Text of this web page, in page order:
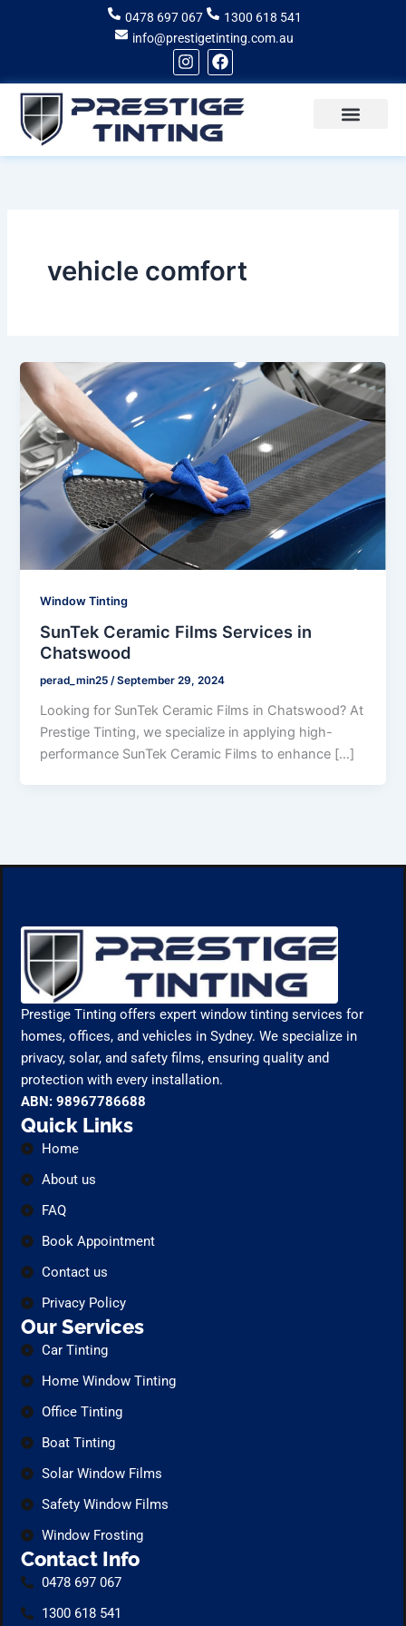
0478 697 067
1300 618 541
info@prestigetinting.com.au
I
n
s
t
a
g
r
F
a
c
e
b
o
o
vehicle comfort
Window Tinting
SunTek Ceramic Films Services in
Chatswood
perad_min25/September 29, 2024
Looking for SunTek Ceramic Films in Chatswood? At
Prestige Tinting, we specialize in applying high-
performance SunTek Ceramic Films to enhance […]
Prestige Tinting offers expert window tinting services for
homes, offices, and vehicles in Sydney. We specialize in
privacy, solar, and safety films, ensuring quality and
protection with every installation.
ABN: 98967786688
Quick Links
Home
About us
FAQ
Book Appointment
Contact us
Privacy Policy
Our Services
Car Tinting
Home Window Tinting
Office Tinting
Boat Tinting
Solar Window Films
Safety Window Films
Window Frosting
Contact Info
0478 697 067
1300 618 541